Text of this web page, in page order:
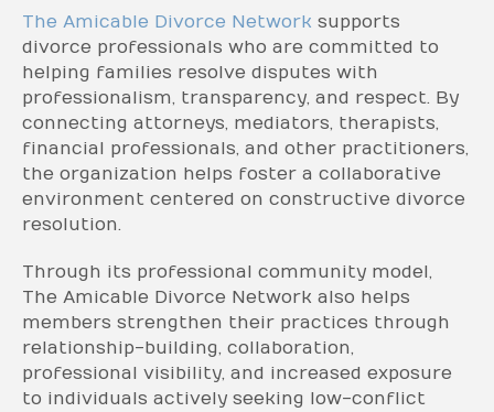
The Amicable Divorce Network supports
divorce professionals who are committed to
helping families resolve disputes with
professionalism, transparency, and respect. By
connecting attorneys, mediators, therapists,
financial professionals, and other practitioners,
the organization helps foster a collaborative
environment centered on constructive divorce
resolution.
Through its professional community model,
The Amicable Divorce Network also helps
members strengthen their practices through
relationship-building, collaboration,
professional visibility, and increased exposure
to individuals actively seeking low-conflict